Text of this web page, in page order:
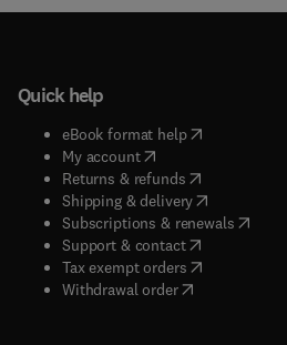
Quick help
eBook format help( opens in new
My account( opens in new tab/
Returns & refunds( opens in new
Shipping & delivery(opens in
Subscriptions & renewals( opens
Support & contact( opens in new
Tax exempt orders( opens in new
Withdrawal order